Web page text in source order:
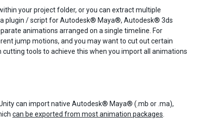
your project folder, or you can extract multiple
plugin / script for Autodesk® Maya®, Autodesk® 3ds
animations arranged on a single timeline. For
jump motions, and you may want to cut out certain
tools to achieve this when you import all animations
can import native Autodesk® Maya® (.mb or .ma),
can be exported from most animation packages